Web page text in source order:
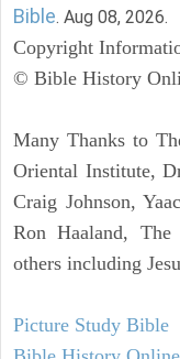
Bible. Aug 08, 2026.
Copyright
© Bible History
Many Thanks to
Oriental Institute,
Craig Johnson,
Ron Haaland,
others including
Picture Study Bible